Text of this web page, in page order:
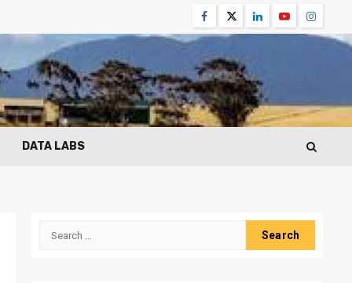
Facebook
TwitterLinkedinYoutube
DATA LABS
Search